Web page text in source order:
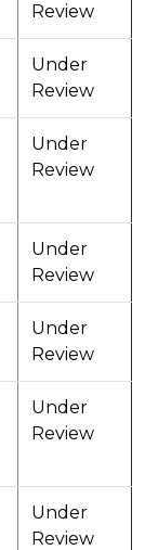
Review
Under
Review
Under
Review
Under
Review
Under
Review
Under
Review
Under
Review